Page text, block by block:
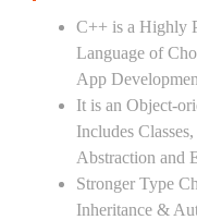
C++ is a Highly
Language of
App
It is an Object-
Includes
Abstraction and
Stronger Type
Inheritance &